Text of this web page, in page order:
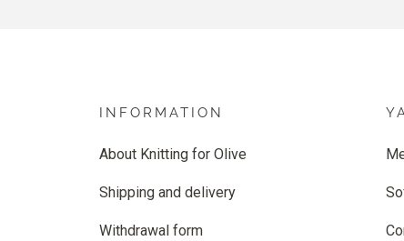
INFORMATION
About Knitting for Olive
Shipping and delivery
Withdrawal form